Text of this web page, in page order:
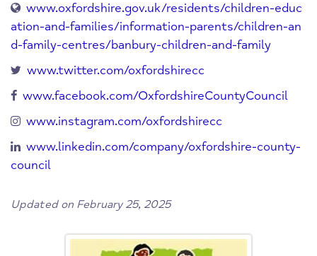
www.oxfordshire.gov.uk/residents/children-educ
ation-and-families/information-parents/children-an
d-family-centres/banbury-children-and-family
www.twitter.com/oxfordshirecc
www.facebook.com/OxfordshireCountyCouncil
www.instagram.com/oxfordshirecc
www.linkedin.com/company/oxfordshire-county-
council
Updated on February 25, 2025